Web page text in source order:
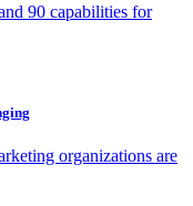
90 capabilities for
organizations are